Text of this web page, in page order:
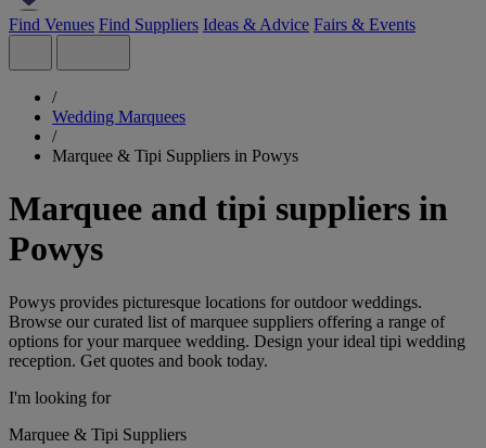
Find Venues Find Suppliers Ideas & Advice Fairs & Events
/
Wedding Marquees
/
Marquee & Tipi Suppliers in Powys
Marquee and tipi suppliers in
Powys
Powys provides picturesque locations for outdoor weddings.
Browse our curated list of marquee suppliers offering a range of
options for your marquee wedding. Design your ideal tipi wedding
reception. Get quotes and book today.
I'm looking for
Marquee & Tipi Suppliers